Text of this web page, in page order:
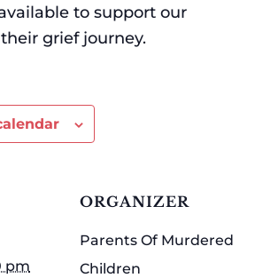
to support our
grief journey.
pm
ORGANIZER
Parents Of Murdered
Children